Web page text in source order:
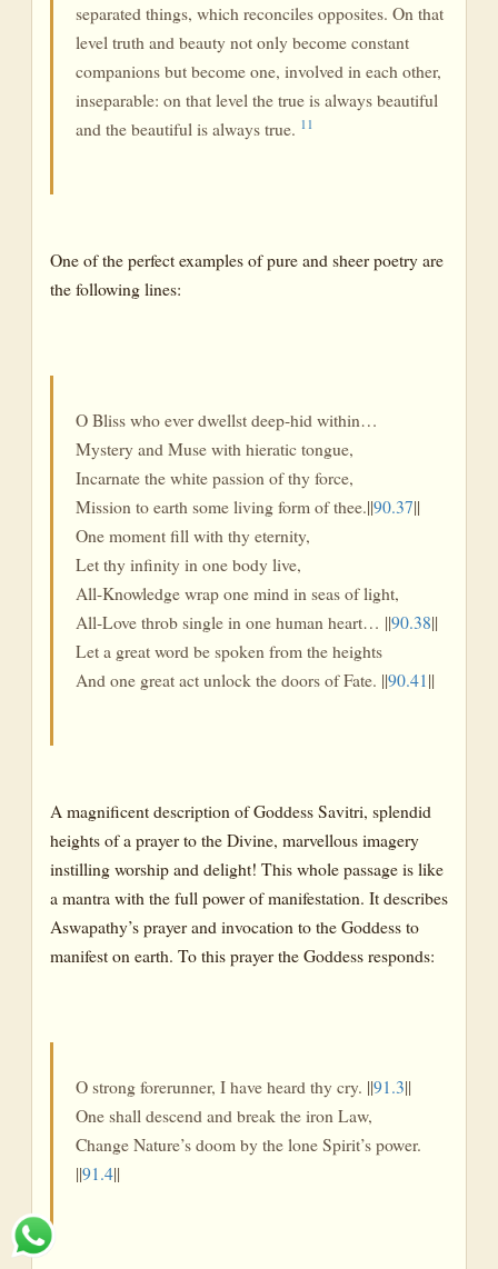
separated things, which reconciles opposites. On that
level truth and beauty not only become constant
companions but become one, involved in each other,
inseparable: on that level the true is always beautiful
and the beautiful is always true. 11
One of the perfect examples of pure and sheer poetry are
the following lines:
O Bliss who ever dwellst deep-hid within…
Mystery and Muse with hieratic tongue,
Incarnate the white passion of thy force,
Mission to earth some living form of thee.||90.37||
One moment fill with thy eternity,
Let thy infinity in one body live,
All-Knowledge wrap one mind in seas of light,
All-Love throb single in one human heart… ||90.38||
Let a great word be spoken from the heights
And one great act unlock the doors of Fate. ||90.41||
A magnificent description of Goddess Savitri, splendid
heights of a prayer to the Divine, marvellous imagery
instilling worship and delight! This whole passage is like
a mantra with the full power of manifestation. It describes
Aswapathy’s prayer and invocation to the Goddess to
manifest on earth. To this prayer the Goddess responds:
O strong forerunner, I have heard thy cry. ||91.3||
One shall descend and break the iron Law,
Change Nature’s doom by the lone Spirit’s power.
||91.4||